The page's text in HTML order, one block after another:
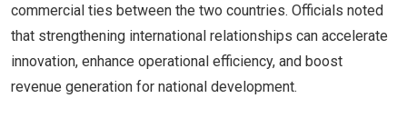
commercial ties between the two countries. Officials noted
that strengthening international relationships can accelerate
innovation, enhance operational efficiency, and boost
revenue generation for national development.